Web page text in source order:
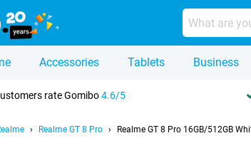
Accessories Tablets Business
rate Gomibo4.6/5
Realme GT 8 Pro Realme GT 8 Pro 16GB/512GB